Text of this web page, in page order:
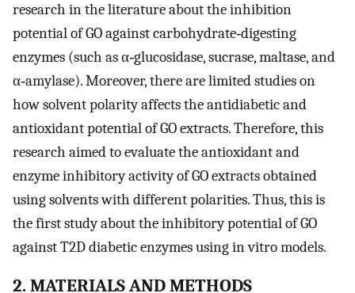
research in the literature about the inhibition
potential of GO against carbohydrate‐digesting
enzymes (such as α‐glucosidase, sucrase, maltase, and
α‐amylase). Moreover, there are limited studies on
how solvent polarity affects the antidiabetic and
antioxidant potential of GO extracts. Therefore, this
research aimed to evaluate the antioxidant and
enzyme inhibitory activity of GO extracts obtained
using solvents with different polarities. Thus, this is
the first study about the inhibitory potential of GO
against T2D diabetic enzymes using in vitro models.
2. MATERIALS AND METHODS